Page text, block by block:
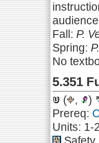
Fall: P.
Spring:
No
5.351
( , )
Prereq:
Units: 1-